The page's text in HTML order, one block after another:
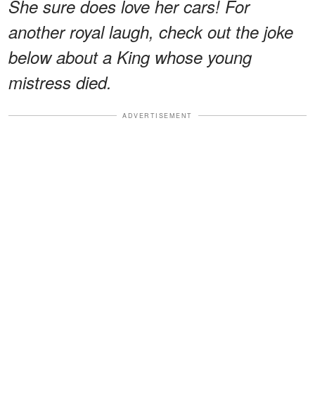
She sure does love her cars! For
another royal laugh, check out the joke
below about a King whose young
mistress died.
ADVERTISEMENT